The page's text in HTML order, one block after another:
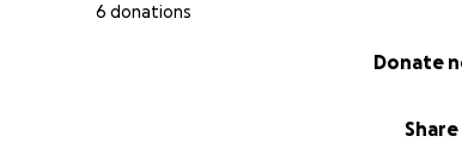
6 donations
Share
Donate